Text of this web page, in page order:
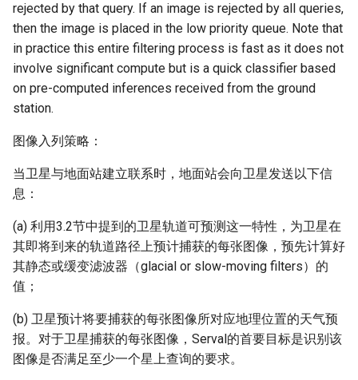
rejected by that query. If an image is rejected by all queries,
then the image is placed in the low priority queue. Note that
in practice this entire filtering process is fast as it does not
involve significant compute but is a quick classifier based
on pre-computed inferences received from the ground
station.
图像入列策略：
当卫星与地面站建立联系时，地面站会向卫星发送以下信
息：
(a) 利用3.2节中提到的卫星轨道可预测这一特性，为卫星在
其即将到来的轨道路径上预计捕获的每张图像，预先计算好
其静态或缓变滤波器（glacial or slow-moving filters）的
值；
(b) 卫星预计将要捕获的每张图像所对应地理位置的天气预
报。对于卫星捕获的每张图像，Serval的首要目标是识别该
图像是否满足至少一个星上查询的要求。